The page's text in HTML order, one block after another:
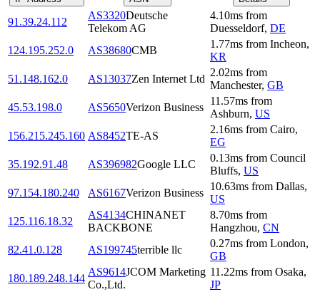
91.39.24.112
AS3320Deutsche
Telekom AG
4.10ms from
Duesseldorf, DE
124.195.252.0
AS38680CMB
1.77ms from Incheon,
KR
51.148.162.0
AS13037Zen Internet Ltd
2.02ms from
Manchester, GB
45.53.198.0
AS5650Verizon Business
11.57ms from
Ashburn, US
156.215.245.160 AS8452TE-AS
2.16ms from Cairo,
EG
35.192.91.48
AS396982Google LLC
0.13ms from Council
Bluffs, US
97.154.180.240
AS6167Verizon Business
10.63ms from Dallas,
US
125.116.18.32
AS4134CHINANET
BACKBONE
8.70ms from
Hangzhou, CN
82.41.0.128
AS199745terrible llc
0.27ms from London,
GB
180.189.248.144
AS9614JCOM Marketing
Co.,Ltd.
11.22ms from Osaka,
JP